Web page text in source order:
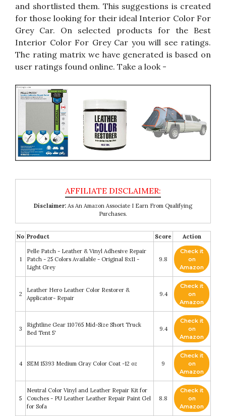
and shortlisted them. This suggestions is created
for those looking for their ideal Interior Color For
Grey Car. On selected products for the Best
Interior Color For Grey Car you will see ratings.
The rating matrix we have generated is based on
user ratings found online. Take a look -
Disclaimer: As An Amazon Associate I Earn From Qualifying
Purchases.
No Product Score Action
1
Pelle Patch - Leather & Vinyl Adhesive Repair
Patch - 25 Colors Available - Original 8x11 -
Light Grey
9.8
Check it
on
Amazon
2
Leather Hero Leather Color Restorer &
Applicator- Repair
9.4
Check it
on
Amazon
3
Rightline Gear 110765 Mid-Size Short Truck
Bed Tent 5'
9.4
Check it
on
Amazon
4 SEM 15393 Medium Gray Color Coat -12 oz 9
Check it
on
Amazon
5
Neutral Color Vinyl and Leather Repair Kit for
Couches - PU Leather Leather Repair Paint Gel
for Sofa
8.8
Check it
on
Amazon